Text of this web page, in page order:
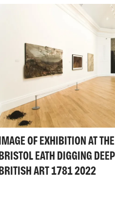
IMAGE OF EXHIBITION AT
BRISTOL EATH DIGGING
BRITISH ART 1781 2022